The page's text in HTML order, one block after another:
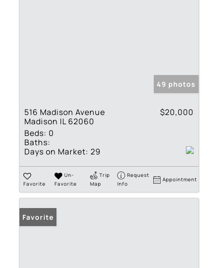
49 photos
516 Madison Avenue
Madison IL 62060
$20,000
Beds: 0
Baths:
Days on Market: 29
Favorite
Un-
Favorite
Trip
Map
Request
Info
Appointment
Favorite